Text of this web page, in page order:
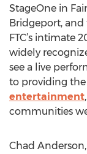
StageOne in
Bridgeport,
FTC’s intimate
widely
see a live
to providing
entertainment
communities
Chad